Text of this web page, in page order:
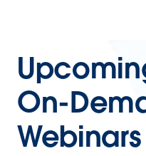
On-
Webinars